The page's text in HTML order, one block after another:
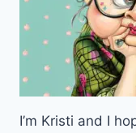
I’m Kristi and I